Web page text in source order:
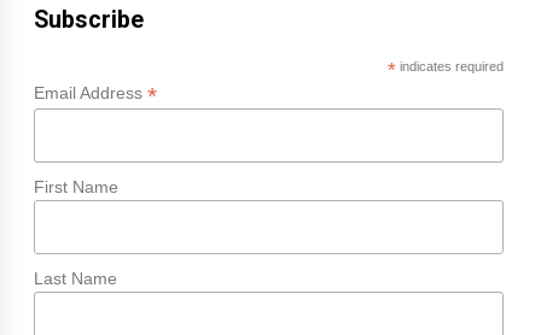
Subscribe
*indicates required
Email Address *
First Name
Last Name